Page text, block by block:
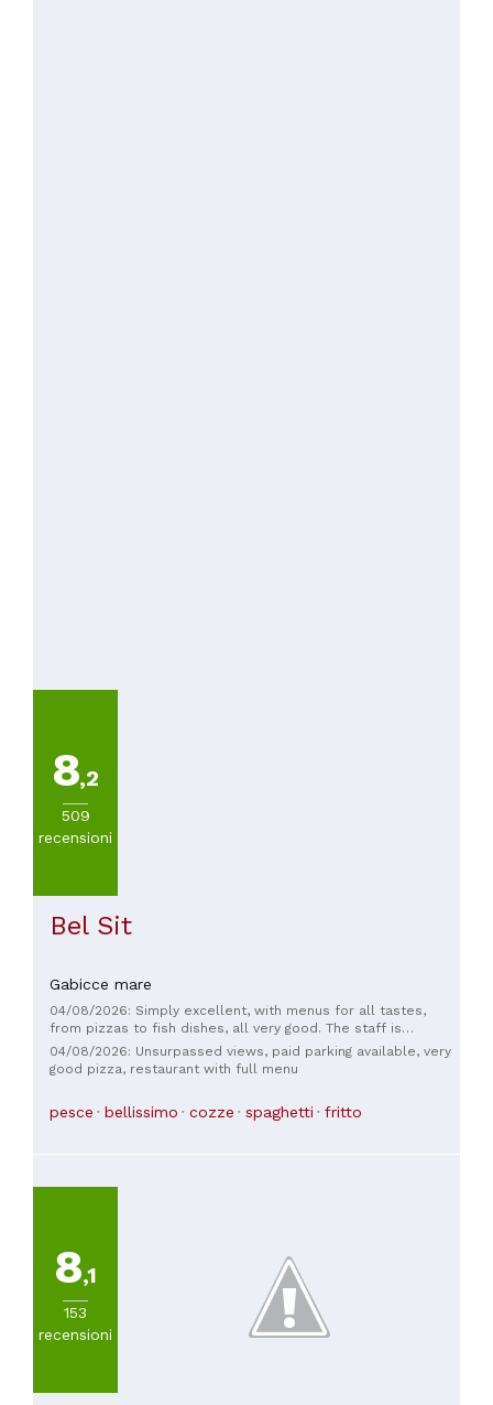
8,2
509
recensioni
Bel Sit
Gabicce mare
04/08/2026: Simply excellent, with menus for all tastes,
from pizzas to fish dishes, all very good. The staff is
knowledgeable, competent, and even friendly. Add to that
the stunning view... shhhh, absolute silence, and... feast your
04/08/2026: Unsurpassed views, paid parking available, very
good pizza, restaurant with full menu
pesce bellissimo cozze spaghetti fritto
8,1
153
recensioni